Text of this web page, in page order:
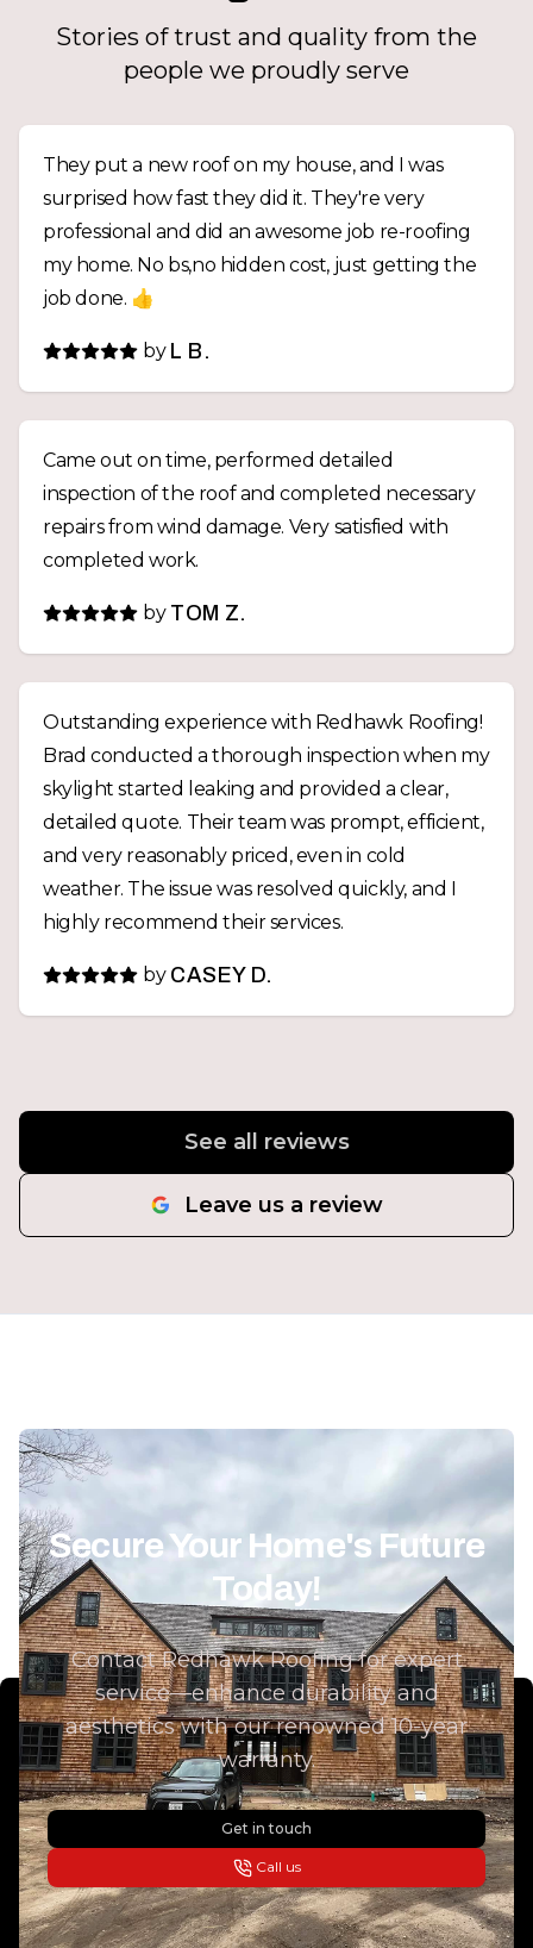
Stories of trust and quality from the
people we proudly serve
They put a new roof on my house, and I was
surprised how fast they did it. They're very
professional and did an awesome job re-roofing
my home. No bs,no hidden cost, just getting the
job done. 👍
by L B.
Came out on time, performed detailed
inspection of the roof and completed necessary
repairs from wind damage. Very satisfied with
completed work.
by TOM Z.
Outstanding experience with Redhawk Roofing!
Brad conducted a thorough inspection when my
skylight started leaking and provided a clear,
detailed quote. Their team was prompt, efficient,
and very reasonably priced, even in cold
weather. The issue was resolved quickly, and I
highly recommend their services.
by CASEY D.
See all reviews
Leave us a review
Secure Your Home's Future
Today!
Contact Redhawk Roofing for expert
service—enhance durability and
aesthetics with our renowned 10-year
warranty.
Get in touch
Call us